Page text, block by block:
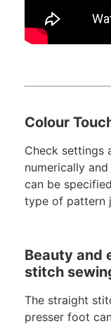
Colour
Check settings
numerically
can be
type of pattern
Beauty and
stitch
The straight
presser foot